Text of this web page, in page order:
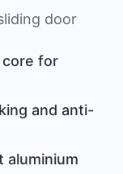
door
core for
and anti-
aluminium